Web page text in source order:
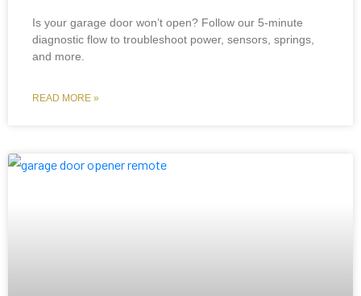
Is your garage door won’t open? Follow our 5-minute
diagnostic flow to troubleshoot power, sensors, springs,
and more.
READ MORE »